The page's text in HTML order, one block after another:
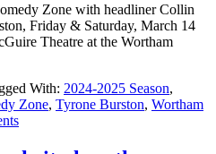
Zone with headliner Collin
Friday & Saturday, March 14
Theatre at the Wortham
With: 2024-2025 Season,
Zone, Tyrone Burston, Wortham